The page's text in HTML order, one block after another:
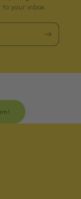
your inbox.